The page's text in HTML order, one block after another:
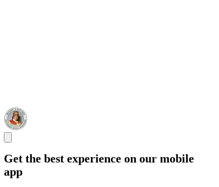
Get the best experience on our mobile
app